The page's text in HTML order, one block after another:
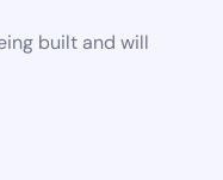
built and will